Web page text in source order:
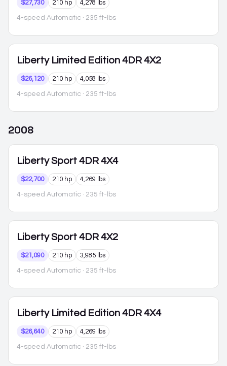
$27,730 210 hp 4,278 lbs
4-speed Automatic · 235 ft-lbs
Liberty Limited Edition 4DR 4X2
$26,120 210 hp 4,058 lbs
4-speed Automatic · 235 ft-lbs
2008
Liberty Sport 4DR 4X4
$22,700 210 hp 4,269 lbs
4-speed Automatic · 235 ft-lbs
Liberty Sport 4DR 4X2
$21,090 210 hp 3,985 lbs
4-speed Automatic · 235 ft-lbs
Liberty Limited Edition 4DR 4X4
$26,640 210 hp 4,269 lbs
4-speed Automatic · 235 ft-lbs